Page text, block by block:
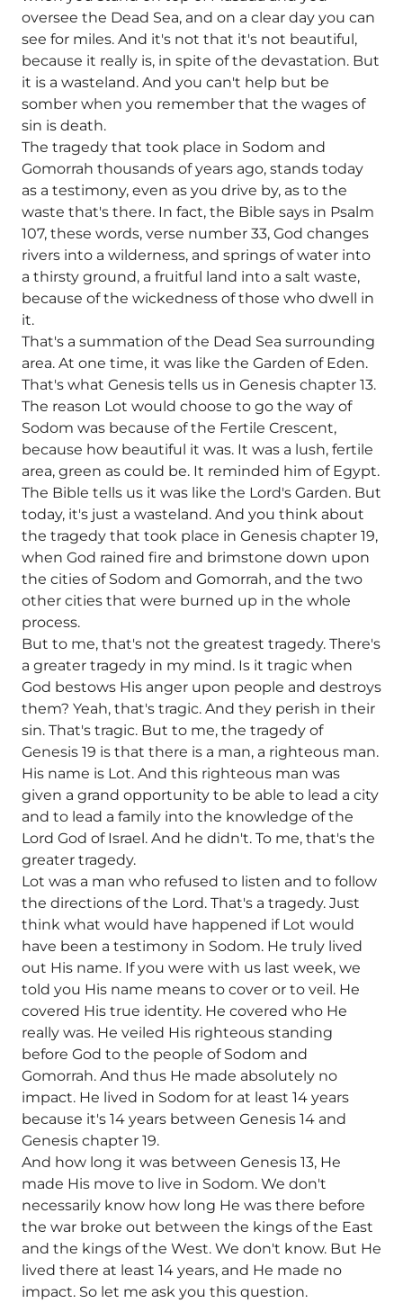
oversee the Dead Sea, and on a clear day you can
see for miles. And it's not that it's not beautiful,
because it really is, in spite of the devastation. But
it is a wasteland. And you can't help but be
somber when you remember that the wages of
sin is death.
The tragedy that took place in Sodom and
Gomorrah thousands of years ago, stands today
as a testimony, even as you drive by, as to the
waste that's there. In fact, the Bible says in Psalm
107, these words, verse number 33, God changes
rivers into a wilderness, and springs of water into
a thirsty ground, a fruitful land into a salt waste,
because of the wickedness of those who dwell in
it.
That's a summation of the Dead Sea surrounding
area. At one time, it was like the Garden of Eden.
That's what Genesis tells us in Genesis chapter 13.
The reason Lot would choose to go the way of
Sodom was because of the Fertile Crescent,
because how beautiful it was. It was a lush, fertile
area, green as could be. It reminded him of Egypt.
The Bible tells us it was like the Lord's Garden. But
today, it's just a wasteland. And you think about
the tragedy that took place in Genesis chapter 19,
when God rained fire and brimstone down upon
the cities of Sodom and Gomorrah, and the two
other cities that were burned up in the whole
process.
But to me, that's not the greatest tragedy. There's
a greater tragedy in my mind. Is it tragic when
God bestows His anger upon people and destroys
them? Yeah, that's tragic. And they perish in their
sin. That's tragic. But to me, the tragedy of
Genesis 19 is that there is a man, a righteous man.
His name is Lot. And this righteous man was
given a grand opportunity to be able to lead a city
and to lead a family into the knowledge of the
Lord God of Israel. And he didn't. To me, that's the
greater tragedy.
Lot was a man who refused to listen and to follow
the directions of the Lord. That's a tragedy. Just
think what would have happened if Lot would
have been a testimony in Sodom. He truly lived
out His name. If you were with us last week, we
told you His name means to cover or to veil. He
covered His true identity. He covered who He
really was. He veiled His righteous standing
before God to the people of Sodom and
Gomorrah. And thus He made absolutely no
impact. He lived in Sodom for at least 14 years
because it's 14 years between Genesis 14 and
Genesis chapter 19.
And how long it was between Genesis 13, He
made His move to live in Sodom. We don't
necessarily know how long He was there before
the war broke out between the kings of the East
and the kings of the West. We don't know. But He
lived there at least 14 years, and He made no
impact. So let me ask you this question.